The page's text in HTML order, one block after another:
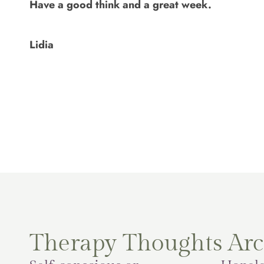
Have a good think and a great week.
Lidia
Therapy Thoughts